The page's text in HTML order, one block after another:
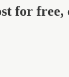
for free,